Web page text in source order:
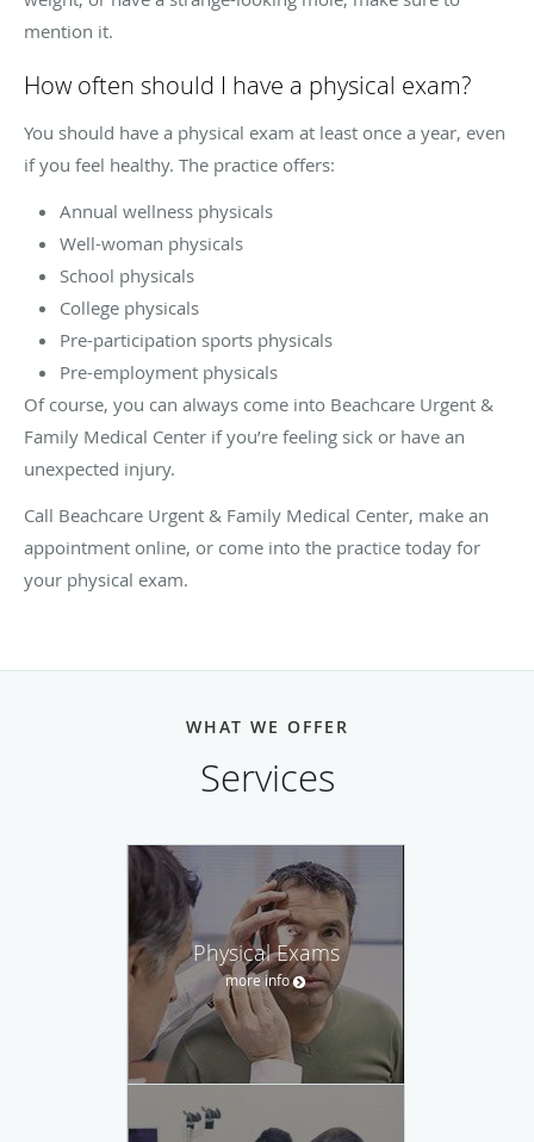
mention it.
How often should I have a physical exam?
You should have a physical exam at least once a year, even
if you feel healthy. The practice offers:
Annual wellness physicals
Well-woman physicals
School physicals
College physicals
Pre-participation sports physicals
Pre-employment physicals
Of course, you can always come into Beachcare Urgent &
Family Medical Center if you’re feeling sick or have an
unexpected injury.
Call Beachcare Urgent & Family Medical Center, make an
appointment online, or come into the practice today for
your physical exam.
WHAT WE OFFER
Services
Physical Exams
more info